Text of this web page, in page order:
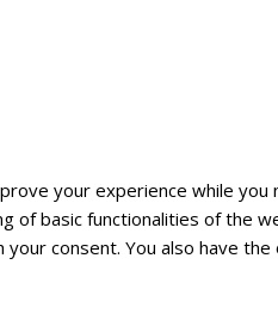
your experience while
of basic functionalities of the
consent. You also have